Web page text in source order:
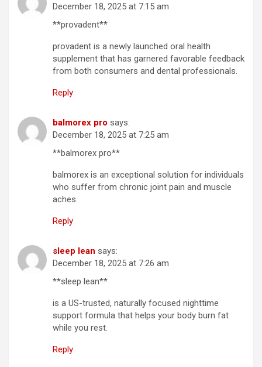
December 18, 2025 at 7:15 am
**provadent**
provadent is a newly launched oral health
supplement that has garnered favorable feedback
from both consumers and dental professionals.
Reply
balmorex pro says:
December 18, 2025 at 7:25 am
**balmorex pro**
balmorex is an exceptional solution for individuals
who suffer from chronic joint pain and muscle
aches.
Reply
sleep lean says:
December 18, 2025 at 7:26 am
**sleep lean**
is a US-trusted, naturally focused nighttime
support formula that helps your body burn fat
while you rest.
Reply